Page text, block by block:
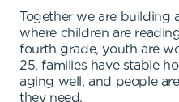
Together we are building
where children are
fourth grade, youth are
25, families have stable
aging well, and people
they need.